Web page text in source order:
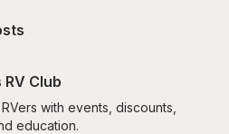
Club
with events, discounts,
education.